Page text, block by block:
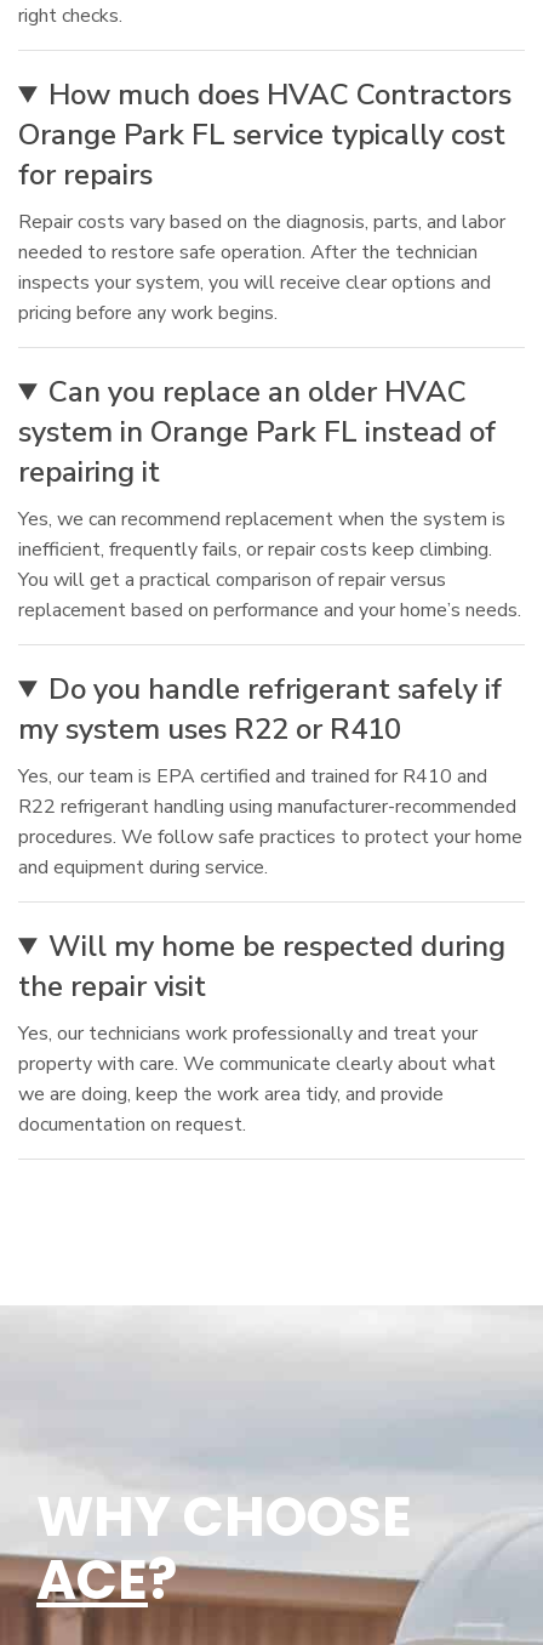
right checks.
How much does HVAC Contractors
Orange Park FL service typically cost
for repairs
Repair costs vary based on the diagnosis, parts, and labor
needed to restore safe operation. After the technician
inspects your system, you will receive clear options and
pricing before any work begins.
Can you replace an older HVAC
system in Orange Park FL instead of
repairing it
Yes, we can recommend replacement when the system is
inefficient, frequently fails, or repair costs keep climbing.
You will get a practical comparison of repair versus
replacement based on performance and your home’s needs.
Do you handle refrigerant safely if
my system uses R22 or R410
Yes, our team is EPA certified and trained for R410 and
R22 refrigerant handling using manufacturer-recommended
procedures. We follow safe practices to protect your home
and equipment during service.
Will my home be respected during
the repair visit
Yes, our technicians work professionally and treat your
property with care. We communicate clearly about what
we are doing, keep the work area tidy, and provide
documentation on request.
WHY CHOOSE
ACE?